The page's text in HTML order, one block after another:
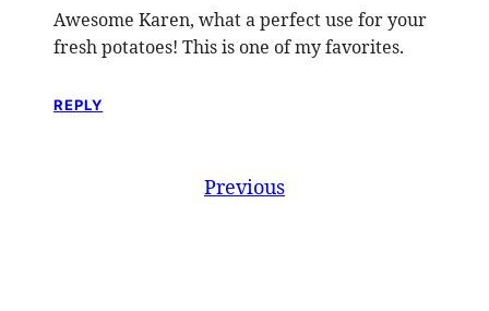
Awesome Karen, what a perfect use for your
fresh potatoes! This is one of my favorites.
REPLY
Previous